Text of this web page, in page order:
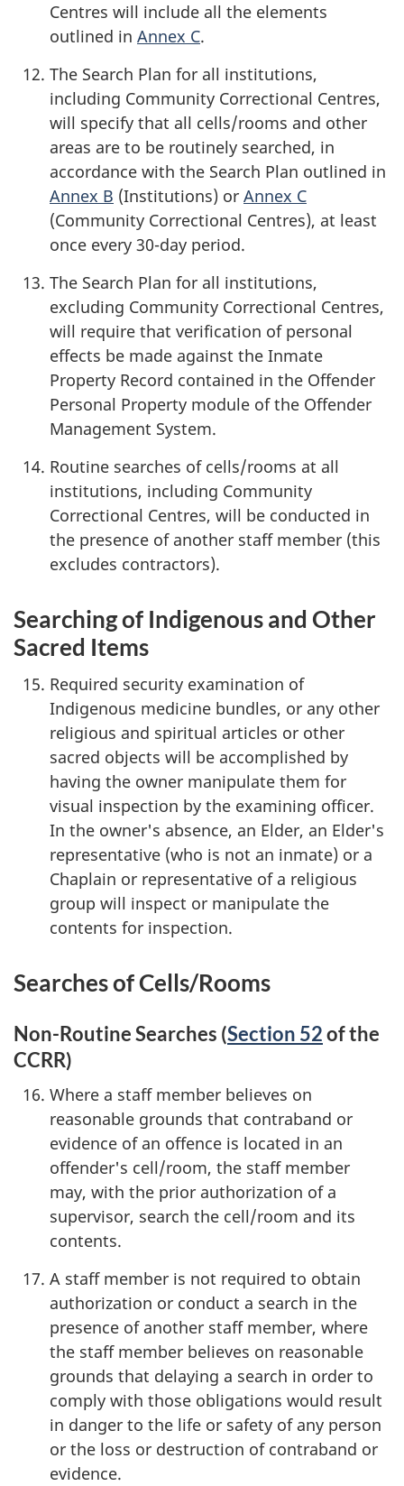
Centres will include all the elements
outlined in Annex C.
The Search Plan for all institutions,
including Community Correctional Centres,
will specify that all cells/rooms and other
areas are to be routinely searched, in
accordance with the Search Plan outlined in
Annex B (Institutions) or Annex C
(Community Correctional Centres), at least
once every 30-day period.
The Search Plan for all institutions,
excluding Community Correctional Centres,
will require that verification of personal
effects be made against the Inmate
Property Record contained in the Offender
Personal Property module of the Offender
Management System.
Routine searches of cells/rooms at all
institutions, including Community
Correctional Centres, will be conducted in
the presence of another staff member (this
excludes contractors).
Searching of Indigenous and Other
Sacred Items
Required security examination of
Indigenous medicine bundles, or any other
religious and spiritual articles or other
sacred objects will be accomplished by
having the owner manipulate them for
visual inspection by the examining officer.
In the owner's absence, an Elder, an Elder's
representative (who is not an inmate) or a
Chaplain or representative of a religious
group will inspect or manipulate the
contents for inspection.
Searches of Cells/Rooms
Non-Routine Searches (Section 52of the
CCRR)
Where a staff member believes on
reasonable grounds that contraband or
evidence of an offence is located in an
offender's cell/room, the staff member
may, with the prior authorization of a
supervisor, search the cell/room and its
contents.
A staff member is not required to obtain
authorization or conduct a search in the
presence of another staff member, where
the staff member believes on reasonable
grounds that delaying a search in order to
comply with those obligations would result
in danger to the life or safety of any person
or the loss or destruction of contraband or
evidence.